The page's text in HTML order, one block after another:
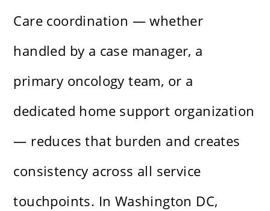
Care coordination — whether
handled by a case manager, a
primary oncology team, or a
dedicated home support organization
— reduces that burden and creates
consistency across all service
touchpoints. In Washington DC,